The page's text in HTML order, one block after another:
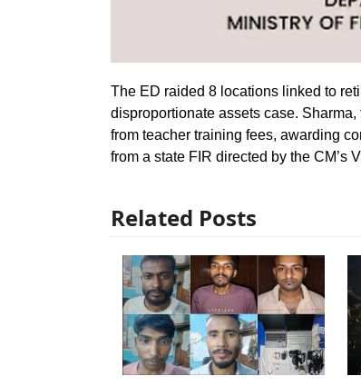
The ED raided 8 locations linked to
disproportionate assets case.
from teacher training fees, awarding
from a state FIR directed by the CM’s
Related Posts